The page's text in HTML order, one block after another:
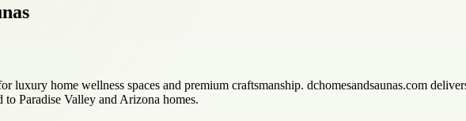
luxury home wellness spaces and premium craftsmanship. dchomesandsaunas.com
Paradise Valley and Arizona homes.